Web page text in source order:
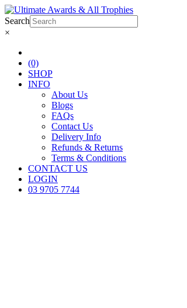
Search
×
(0)
SHOP
INFO
About Us
Blogs
FAQs
Contact Us
Delivery Info
Refunds & Returns
Terms & Conditions
CONTACT US
LOGIN
03 9705 7744